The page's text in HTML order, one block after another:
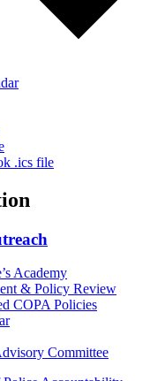
.ics file
Academy
& Policy Review
COPA Policies
Committee